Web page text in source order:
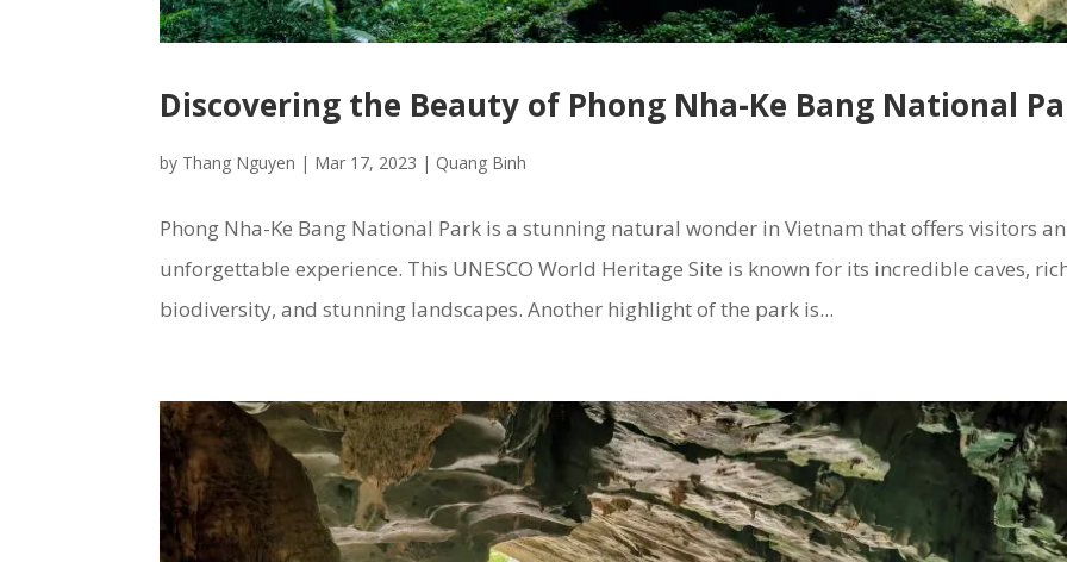
Discovering the Beauty of Phong Nha-Ke Bang National
by Thang Nguyen | Mar 17, 2023 | Quang Binh
Phong Nha-Ke Bang National Park is a stunning natural wonder in Vietnam that offers visitors an
unforgettable experience. This UNESCO World Heritage Site is known for its incredible caves,
biodiversity, and stunning landscapes. Another highlight of the park is...